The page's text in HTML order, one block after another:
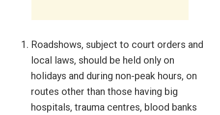
Roadshows, subject to court orders and
local laws, should be held only on
holidays and during non-peak hours, on
routes other than those having big
hospitals, trauma centres, blood banks